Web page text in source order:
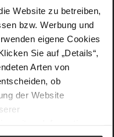
Website zu betreiben,
bzw. Werbung und
eigene Cookies
Sie auf „Details“,
Arten von
ob
der Website